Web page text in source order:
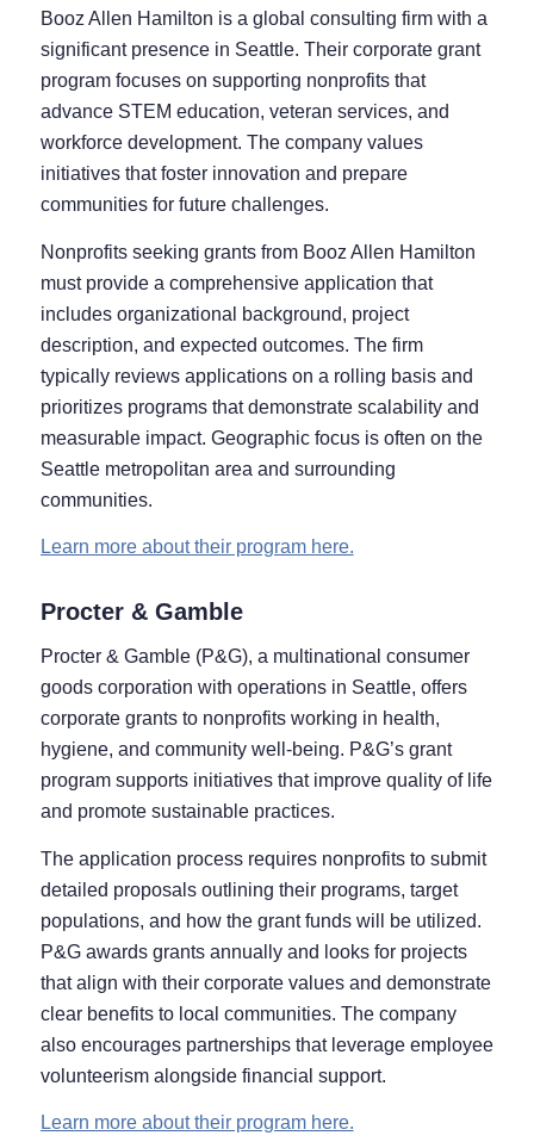
Booz Allen Hamilton is a global consulting firm with a
significant presence in Seattle. Their corporate grant
program focuses on supporting nonprofits that
advance STEM education, veteran services, and
workforce development. The company values
initiatives that foster innovation and prepare
communities for future challenges.
Nonprofits seeking grants from Booz Allen Hamilton
must provide a comprehensive application that
includes organizational background, project
description, and expected outcomes. The firm
typically reviews applications on a rolling basis and
prioritizes programs that demonstrate scalability and
measurable impact. Geographic focus is often on the
Seattle metropolitan area and surrounding
communities.
Learn more about their program here.
Procter & Gamble
Procter & Gamble (P&G), a multinational consumer
goods corporation with operations in Seattle, offers
corporate grants to nonprofits working in health,
hygiene, and community well-being. P&G’s grant
program supports initiatives that improve quality of life
and promote sustainable practices.
The application process requires nonprofits to submit
detailed proposals outlining their programs, target
populations, and how the grant funds will be utilized.
P&G awards grants annually and looks for projects
that align with their corporate values and demonstrate
clear benefits to local communities. The company
also encourages partnerships that leverage employee
volunteerism alongside financial support.
Learn more about their program here.